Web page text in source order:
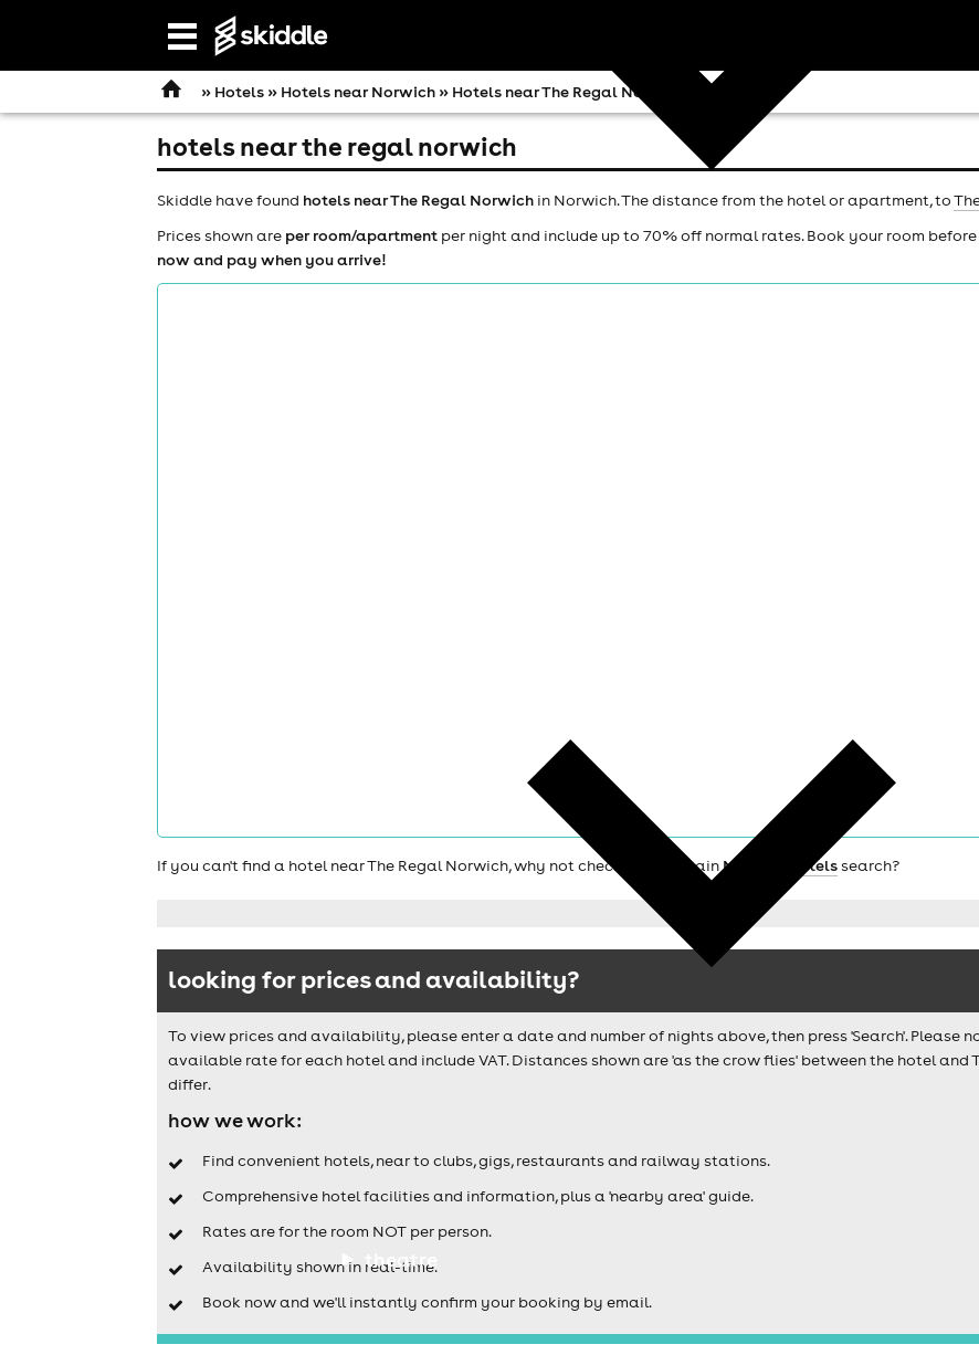
Open
navigation
theatre
» Hotels » Hotels near Norwich » Hotels near The Regal Norwich
hotels near the regal norwich
Skiddle have found hotels near The Regal Norwich in Norwich. The distance from the hotel or apartment, to
Prices shown are per room/apartment per night and include up to 70% off normal rates. Book your room
now and pay when you arrive!
If you can't find a hotel near The Regal Norwich, why not check out the mainNorwich hotelssearch?
looking for prices and availability?
To view prices and availability, please enter a date and number of nights above, then press 'Search'. Please
available rate for each hotel and include VAT. Distances shown are 'as the crow flies' between the hotel and
differ.
how we work:
Find convenient hotels, near to clubs, gigs, restaurants and railway stations.
Comprehensive hotel facilities and information, plus a 'nearby area' guide.
Rates are for the room NOT per person.
Availability shown in real-time.
Book now and we'll instantly confirm your booking by email.